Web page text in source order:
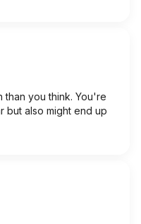
than you think. You're
but also might end up